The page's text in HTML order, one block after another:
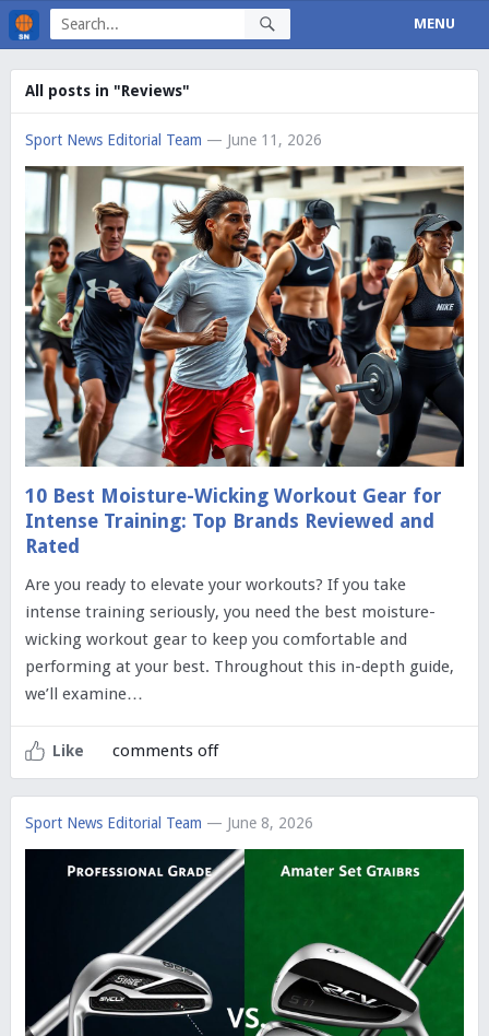
MENU
All posts in "Reviews"
Sport News Editorial Team — June 11, 2026
10 Best Moisture-Wicking Workout Gear for
Intense Training: Top Brands Reviewed and
Rated
Are you ready to elevate your workouts? If you take
intense training seriously, you need the best moisture-
wicking workout gear to keep you comfortable and
performing at your best. Throughout this in-depth guide,
we’ll examine…
Like comments off
Sport News Editorial Team — June 8, 2026